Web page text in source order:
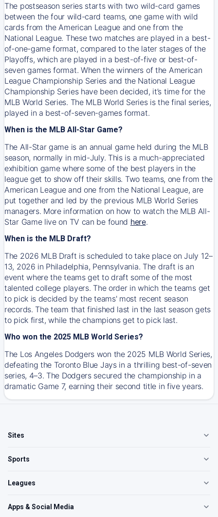
The postseason series starts with two wild-card games
between the four wild-card teams, one game with wild
cards from the American League and one from the
National League. These two matches are played in a best-
of-one-game format, compared to the later stages of the
Playoffs, which are played in a best-of-five or best-of-
seven games format. When the winners of the American
League Championship Series and the National League
Championship Series have been decided, it’s time for the
MLB World Series. The MLB World Series is the final series,
played in a best-of-seven-games format.
When is the MLB All-Star Game?
The All-Star game is an annual game held during the MLB
season, normally in mid-July. This is a much-appreciated
exhibition game where some of the best players in the
league get to show off their skills. Two teams, one from the
American League and one from the National League, are
put together and led by the previous MLB World Series
managers. More information on how to watch the MLB All-
Star Game live on TV can be found here.
When is the MLB Draft?
The 2026 MLB Draft is scheduled to take place on July 12–
13, 2026 in Philadelphia, Pennsylvania. The draft is an
event where the teams get to draft some of the most
talented college players. The order in which the teams get
to pick is decided by the teams' most recent season
records. The team that finished last in the last season gets
to pick first, while the champions get to pick last.
Who won the 2025 MLB World Series?
The Los Angeles Dodgers won the 2025 MLB World Series,
defeating the Toronto Blue Jays in a thrilling best-of-seven
series, 4–3. The Dodgers secured the championship in a
dramatic Game 7, earning their second title in five years.
Sites
Sports
Leagues
Apps & Social Media